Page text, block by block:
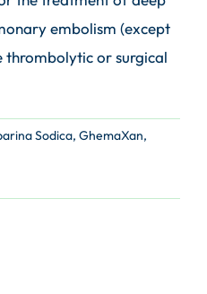
embolism (except
thrombolytic or surgical
Sodica, GhemaXan,